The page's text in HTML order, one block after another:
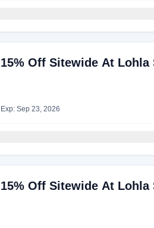
15% Off Sitewide At Lohla
Exp: Sep 23, 2026
15% Off Sitewide At Lohla